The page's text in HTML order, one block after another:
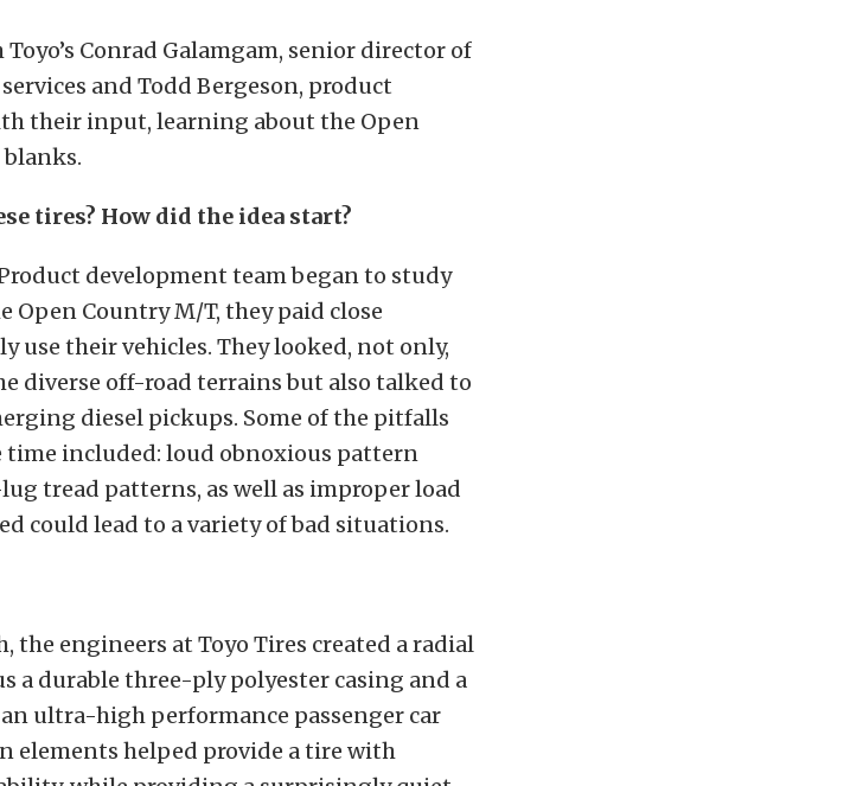
Conrad Galamgam, senior director of
and Todd Bergeson, product
their input, learning about the Open
tires? How did the idea start?
development team began to study
Country M/T, they paid close
use their vehicles. They looked, not only,
diverse off-road terrains but also talked to
diesel pickups. Some of the pitfalls
included: loud obnoxious pattern
tread patterns, as well as improper load
could lead to a variety of bad situations.
the engineers at Toyo Tires created a radial
a durable three-ply polyester casing and a
ultra-high performance passenger car
elements helped provide a tire with